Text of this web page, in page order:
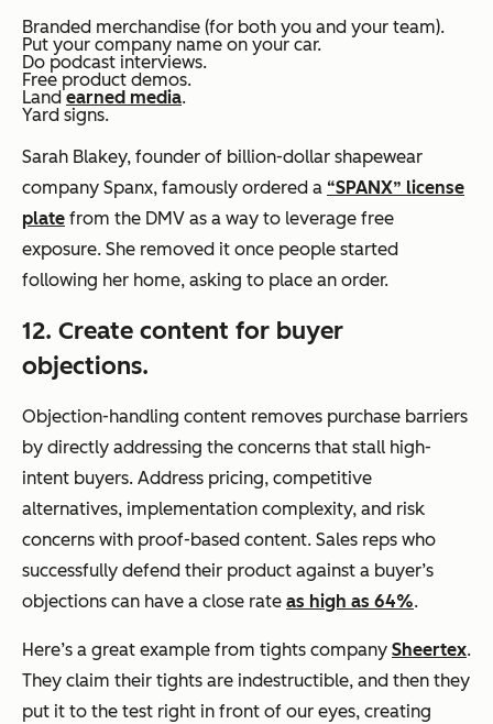
Branded merchandise (for both you and your team).
Put your company name on your car.
Do podcast interviews.
Free product demos.
Landearned media.
Yard signs.
Sarah Blakey, founder of billion-dollar shapewear
company Spanx, famously ordered a “SPANX” license
plate from the DMV as a way to leverage free
exposure. She removed it once people started
following her home, asking to place an order.
12. Create content for buyer
objections.
Objection-handling content removes purchase barriers
by directly addressing the concerns that stall high-
intent buyers. Address pricing, competitive
alternatives, implementation complexity, and risk
concerns with proof-based content. Sales reps who
successfully defend their product against a buyer’s
objections can have a close rate as high as 64%.
Here’s a great example from tights company Sheertex.
They claim their tights are indestructible, and then they
put it to the test right in front of our eyes, creating